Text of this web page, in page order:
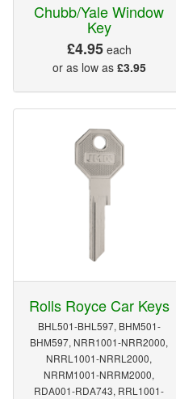
Chubb/Yale Window
Key
£4.95each
or as low as £3.95
Rolls Royce Car Keys
BHL501-BHL597, BHM501-
BHM597, NRR1001-NRR2000,
NRRL1001-NRRL2000,
NRRM1001-NRRM2000,
RDA001-RDA743, RRL1001-